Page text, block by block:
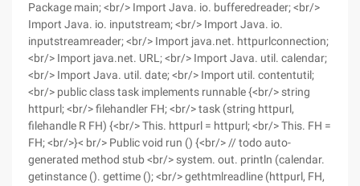
Package main; <br/> Import Java. io. bufferedreader; <br/>
Import Java. io. inputstream; <br/> Import Java. io.
inputstreamreader; <br/> Import java.net. httpurlconnection;
<br/> Import java.net. URL; <br/> Import Java. util. calendar;
<br/> Import Java. util. date; <br/> Import util. contentutil;
<br/> public class task implements runnable {<br/> string
httpurl; <br/> filehandler FH; <br/> task (string httpurl,
filehandle R FH) {<br/> This. httpurl = httpurl; <br/> This. FH =
FH; <br/>}< br/> Public void run () {<br/> // todo auto-
generated method stub <br/> system. out. println (calendar.
getinstance (). gettime (); <br/> gethtmlreadline (httpurl, FH,